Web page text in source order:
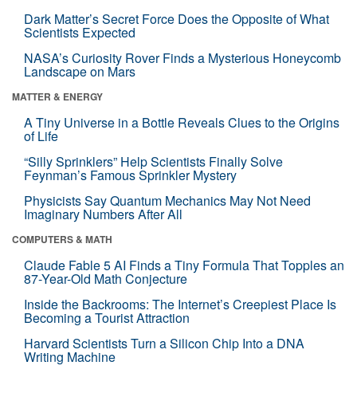
Dark Matter’s Secret Force Does the Opposite of What
Scientists Expected
NASA’s Curiosity Rover Finds a Mysterious Honeycomb
Landscape on Mars
MATTER & ENERGY
A Tiny Universe in a Bottle Reveals Clues to the Origins
of Life
“Silly Sprinklers” Help Scientists Finally Solve
Feynman’s Famous Sprinkler Mystery
Physicists Say Quantum Mechanics May Not Need
Imaginary Numbers After All
COMPUTERS & MATH
Claude Fable 5 AI Finds a Tiny Formula That Topples an
87-Year-Old Math Conjecture
Inside the Backrooms: The Internet’s Creepiest Place Is
Becoming a Tourist Attraction
Harvard Scientists Turn a Silicon Chip Into a DNA
Writing Machine